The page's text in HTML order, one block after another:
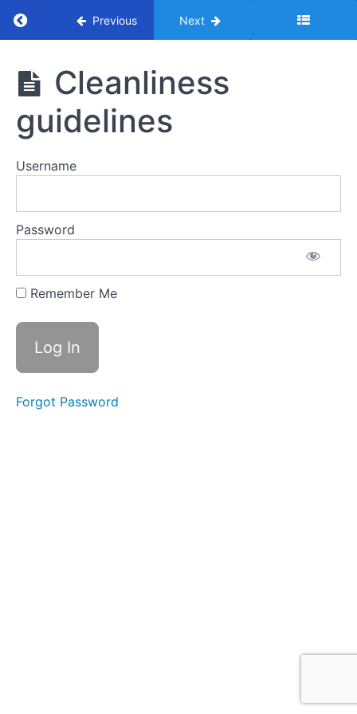
Return to course: Handbook – Benesse
Previous Next
Handbook
- Benesse
LMYC
Cleanliness
guidelines
Username
Password
Remember Me
Forgot Password